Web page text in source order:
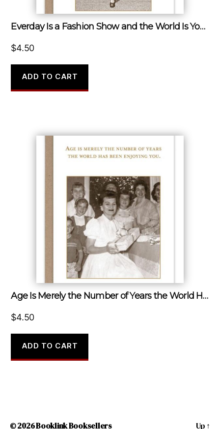
Everday Is a Fashion Show and the World Is Your Runway.
$4.50
ADD TO CART
Age Is Merely the Number of Years the World Has Been Enjoying You.
$4.50
ADD TO CART
© 2026Booklink Booksellers Up ↑